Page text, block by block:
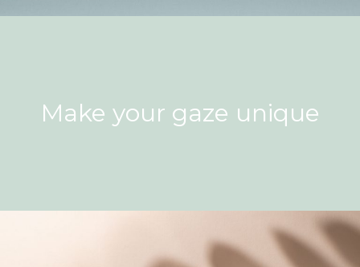
Make your gaze unique